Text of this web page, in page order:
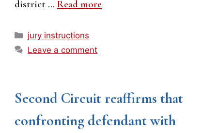
district … Read more
Categories
jury instructions
Leave a comment
Second Circuit reaffirms that
confronting defendant with